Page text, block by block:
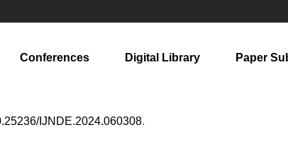
Conferences Digital Library Paper
IJNDE.2024.060308.